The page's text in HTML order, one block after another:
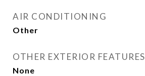
AIR CONDITIONING
Other
OTHER EXTERIOR FEATURES
None